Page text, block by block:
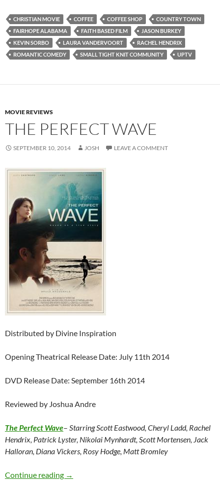
CHRISTIAN MOVIE COFFEE COFFEE SHOP
COUNTRY TOWN
FAIRHOPE ALABAMA
FAITH BASED FILM
JASON BURKEY
KEVIN SORBO
LAURA VANDERVOORT
RACHEL HENDRIX
ROMANTIC COMEDY
SMALL TIGHT KNIT COMMUNITY UPTV
MOVIE REVIEWS
THE PERFECT WAVE
SEPTEMBER 10, 2014 JOSH LEAVE A COMMENT
Distributed by Divine Inspiration
Opening Theatrical Release Date: July 11th 2014
DVD Release Date: September 16th 2014
Reviewed by Joshua Andre
The Perfect Wave– Starring Scott Eastwood, Cheryl Ladd, Rachel
Hendrix, Patrick Lyster, Nikolai Mynhardt, Scott Mortensen, Jack
Halloran, Diana Vickers, Rosy Hodge, Matt Bromley
Continue reading The Perfect Wave
→